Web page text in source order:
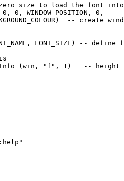
zero size to load the font into
0, WINDOW_POSITION, 0,
-- create
FONT_SIZE) -- define
(win, "f", 1)   --